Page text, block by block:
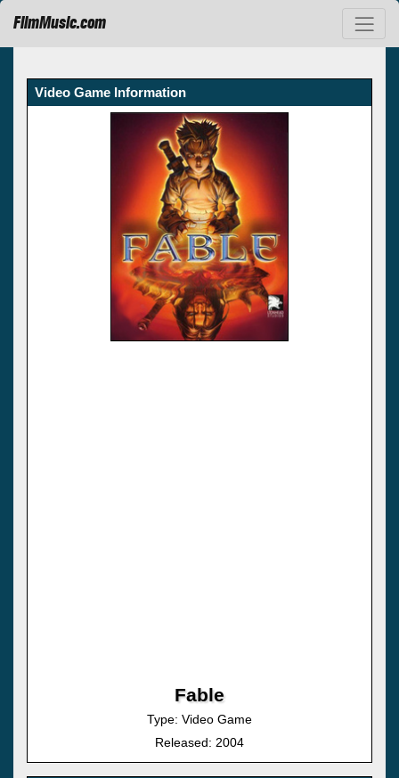
FilmMusic.com
Video Game Information
Fable
Type: Video Game
Released: 2004